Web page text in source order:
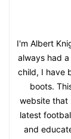
I'm Albert
always had
child, I have
boots.
website that
latest
and